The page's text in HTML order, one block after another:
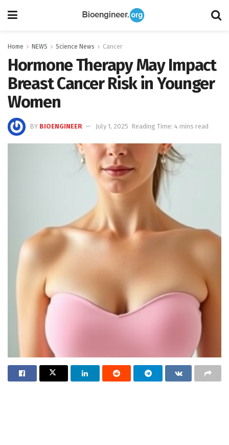
Home NEWS Science News Cancer
Hormone Therapy May Impact
Breast Cancer Risk in Younger
Women
BY BIOENGINEER July 1, 2025 Reading Time: 4 mins read